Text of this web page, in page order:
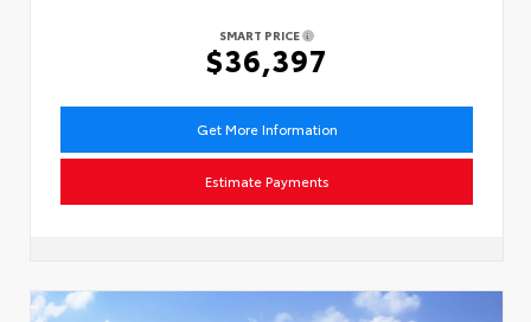
SMART PRICE
$36,397
Get More Information
Estimate Payments